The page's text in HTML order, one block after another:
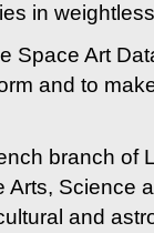
in
Space Art
and to
branch of
Arts, Science
and